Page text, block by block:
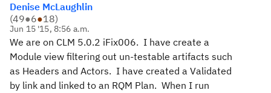
Denise McLaughlin
(49●6●18)
Jun 15 '15, 8:56 a.m.
We are on CLM 5.0.2 iFix006. I have create a
Module view filtering out un-testable artifacts such
as Headers and Actors. I have created a Validated
by link and linked to an RQM Plan. When I run